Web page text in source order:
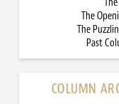
The
The
Past
COLUMN